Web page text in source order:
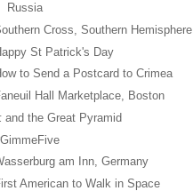
Russia
Cross, Southern Hemisphere
St Patrick's Day
to Send a Postcard to Crimea
Hall Marketplace, Boston
and the Great Pyramid
am Inn, Germany
American to Walk in Space